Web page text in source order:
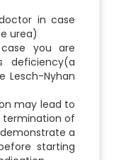
in case
urea)
you are
deficiency(a
Lesch-Nyhan
may lead to
of
a
starting